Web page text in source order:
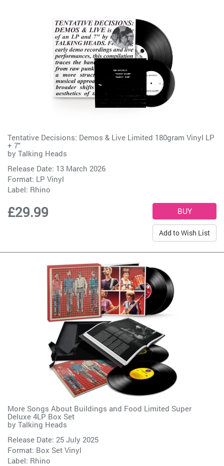
Tentative Decisions: Demos & Live Limited 180gram Vinyl LP
+ 7"
by Talking Heads
Release Date: 13 March 2026
Format: LP Vinyl
Label: Rhino
£29.99
Add to Wish List
More Songs About Buildings and Food Limited Super
Deluxe 4LP Box Set
by Talking Heads
Release Date: 25 July 2025
Format: Box Set Vinyl
Label: Rhino